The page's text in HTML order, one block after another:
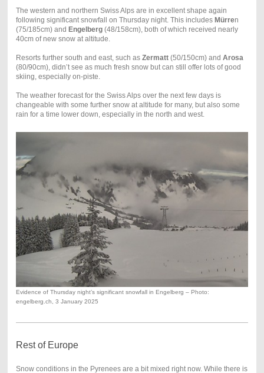
The western and northern Swiss Alps are in excellent shape again
following significant snowfall on Thursday night. This includes Mürren
(75/185cm) and Engelberg(48/158cm), both of which received nearly
40cm of new snow at altitude.
Resorts further south and east, such as Zermatt(50/150cm) and Arosa
(80/90cm), didn’t see as much fresh snow but can still offer lots of good
skiing, especially on-piste.
The weather forecast for the Swiss Alps over the next few days is
changeable with some further snow at altitude for many, but also some
rain for a time lower down, especially in the north and west.
Evidence of Thursday night’s significant snowfall in Engelberg – Photo:
engelberg.ch, 3 January 2025
Rest of Europe
Snow conditions in the Pyrenees are a bit mixed right now. While there is